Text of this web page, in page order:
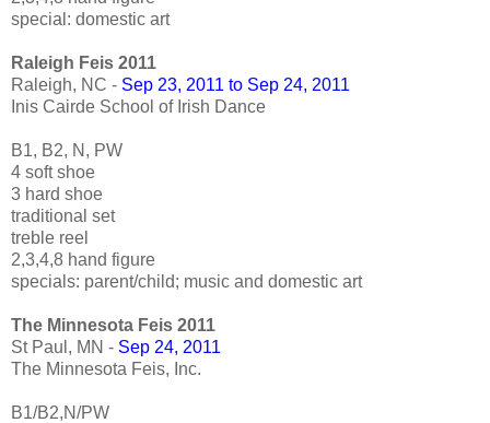
special: domestic art
Raleigh Feis 2011
Raleigh, NC - Sep 23, 2011 to Sep 24, 2011
Inis Cairde School of Irish Dance
B1, B2, N, PW
4 soft shoe
3 hard shoe
traditional set
treble reel
2,3,4,8 hand figure
specials: parent/child; music and domestic art
The Minnesota Feis 2011
St Paul, MN - Sep 24, 2011
The Minnesota Feis, Inc.
B1/B2,N/PW